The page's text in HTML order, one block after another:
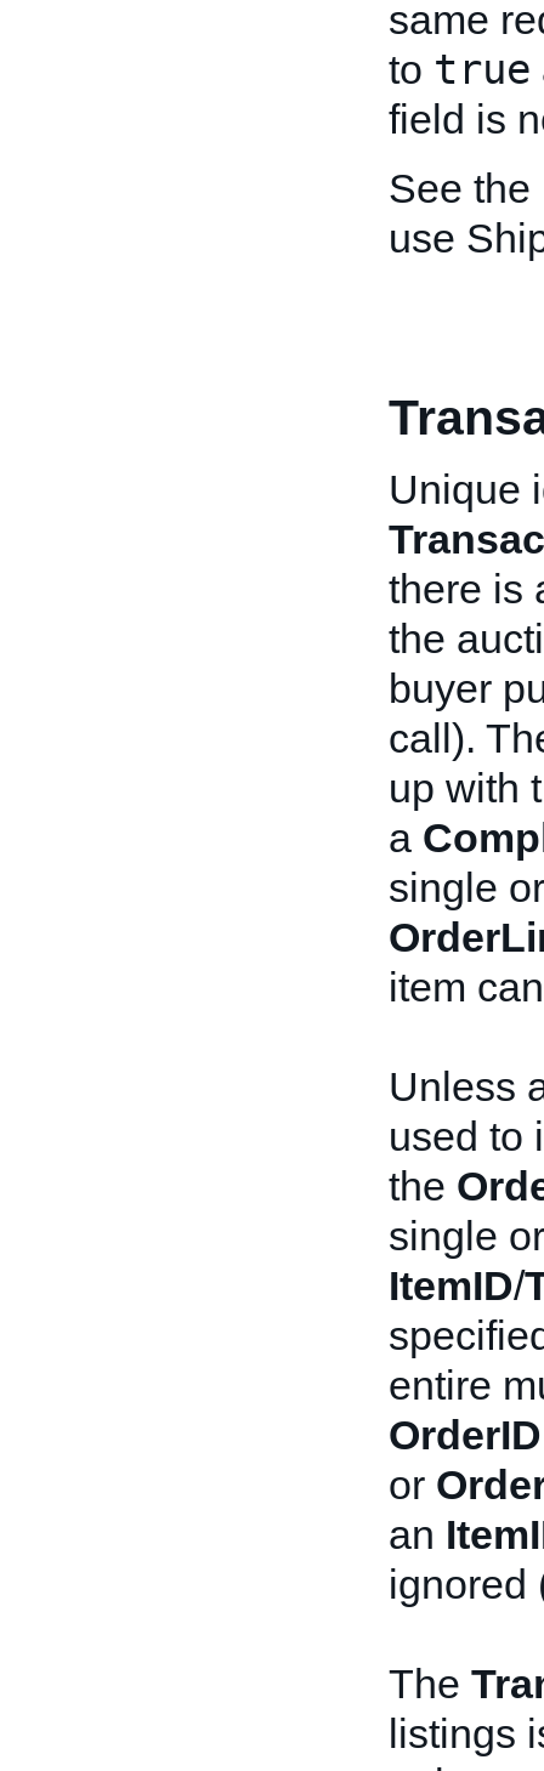
same
to true
field is
See the
use
Unique
there is
the
buyer
call).
up with
a
single
item
Unless
used to
the
single
ItemID/
entire
OrderID
or
an
ignored
The
listings